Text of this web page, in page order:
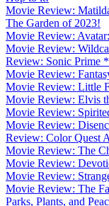
Movie Review:
The Garden of 2023!
Movie Review:
Movie Review:
Review: Sonic Prime
Movie Review:
Movie Review: Little
Movie Review: Elvis
Movie Review:
Movie Review:
Review: Color Quest
Movie Review: The
Movie Review:
Movie Review:
Movie Review: The
Parks, Plants, and